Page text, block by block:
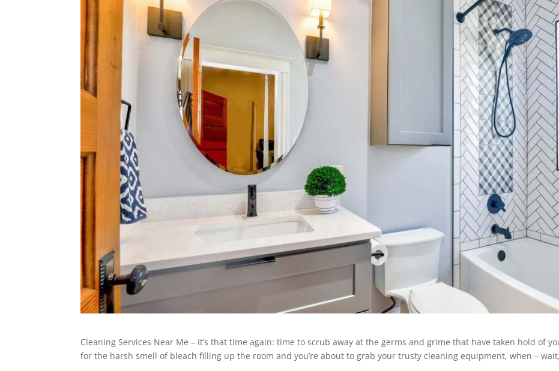
Cleaning Services Near Me – It’s that time again: time to scrub away at the germs and grime that have taken hold of
for the harsh smell of bleach filling up the room and you’re about to grab your trusty cleaning equipment, when –